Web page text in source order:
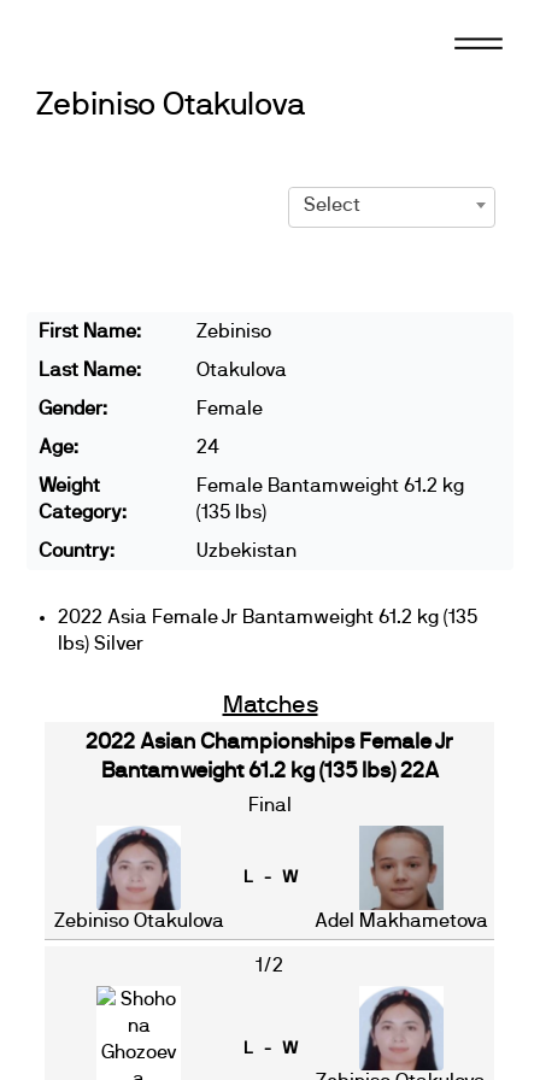
Zebiniso Otakulova
Select
First Name:
Zebiniso
Last Name:
Otakulova
Gender:
Female
Age:
24
Weight
Category:
Female Bantamweight 61.2 kg
(135 lbs)
Country:
Uzbekistan
2022 Asia Female Jr Bantamweight 61.2 kg (135
lbs) Silver
Matches
2022 Asian Championships Female Jr
Bantamweight 61.2 kg (135 lbs) 22A
Final
Zebiniso Otakulova
L - W
Adel Makhametova
1/2
L - W